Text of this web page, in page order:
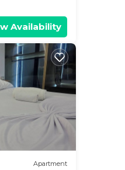
Availability
Apartment